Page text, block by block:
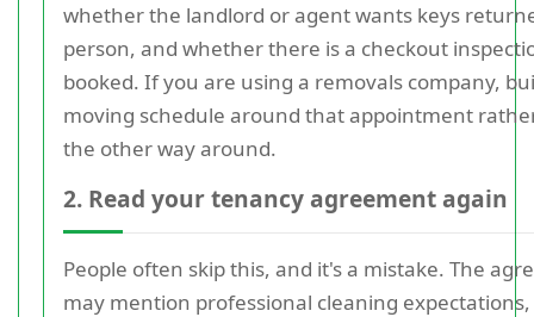
whether the landlord or agent wants keys
person, and whether there is a checkout
booked. If you are using a removals company,
moving schedule around that appointment
the other way around.
2. Read your tenancy agreement again
People often skip this, and it's a mistake. The
may mention professional cleaning